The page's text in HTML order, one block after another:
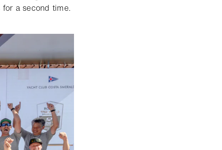
for a second time.